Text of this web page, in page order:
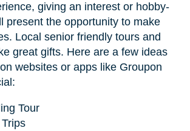
giving an interest or hobby-
present the opportunity to make
Local senior friendly tours and
great gifts. Here are a few ideas
websites or apps like Groupon
Tour